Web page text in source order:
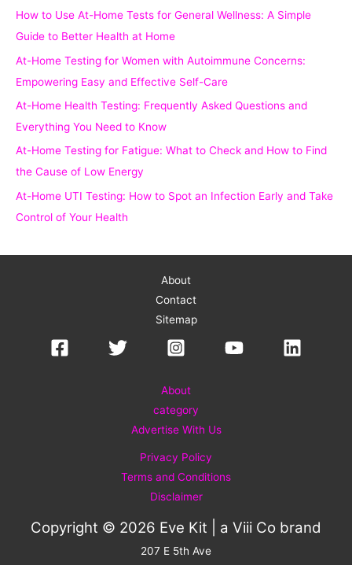
o
r
:
How to Use At-Home Tests for General Wellness: A Simple
Guide to Better Health at Home
At-Home Testing for Women with Autoimmune Concerns:
Empowering Easy and Effective Self-Care
At-Home Health Testing: Frequently Asked Questions and
Everything You Need to Know
At-Home Testing for Fatigue: What to Check and How to Find
the Cause of Low Energy
At-Home UTI Testing: How to Spot an Infection Early and Take
Control of Your Health
About
Contact
Sitemap
About
category
Advertise With Us
Privacy Policy
Terms and Conditions
Disclaimer
Copyright © 2026 Eve Kit | a Viii Co brand
207 E 5th Ave